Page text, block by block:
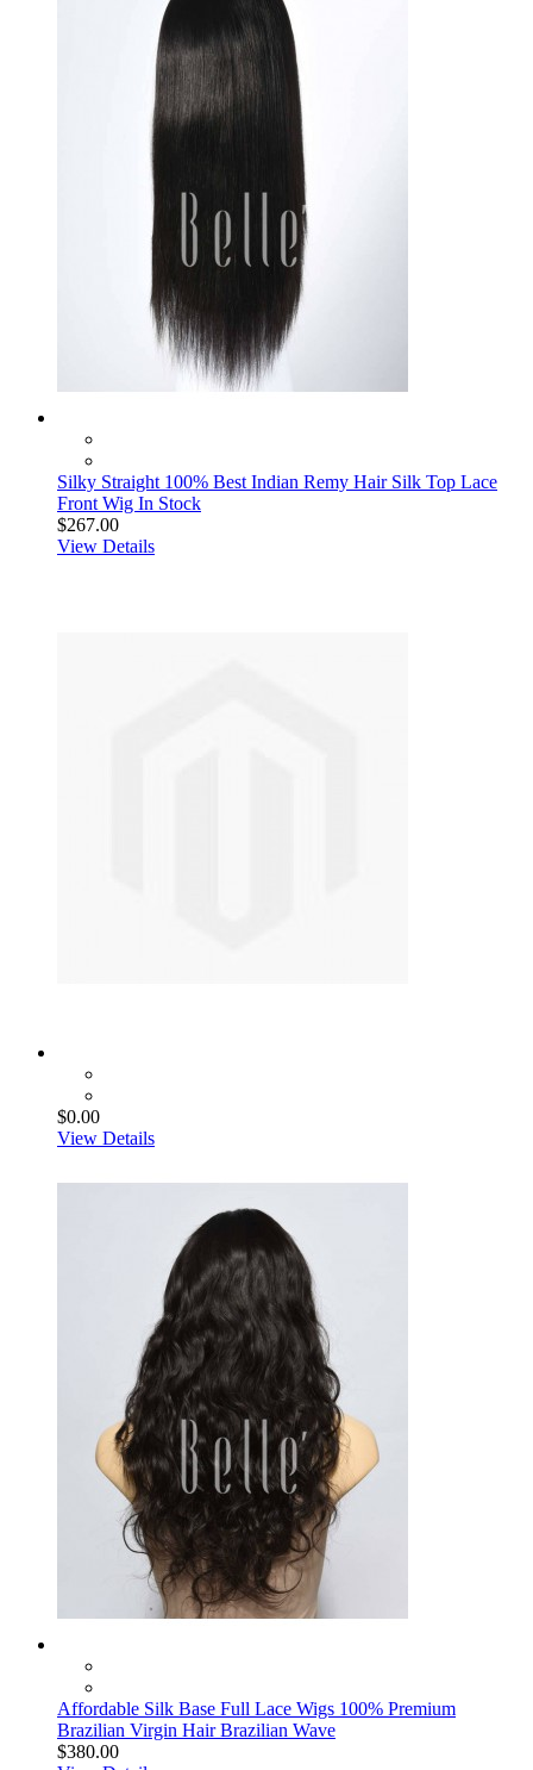
Silky Straight 100% Best Indian Remy Hair Silk Top Lace
Front Wig In Stock
$267.00
View Details
$0.00
View Details
Affordable Silk Base Full Lace Wigs 100% Premium
Brazilian Virgin Hair Brazilian Wave
$380.00